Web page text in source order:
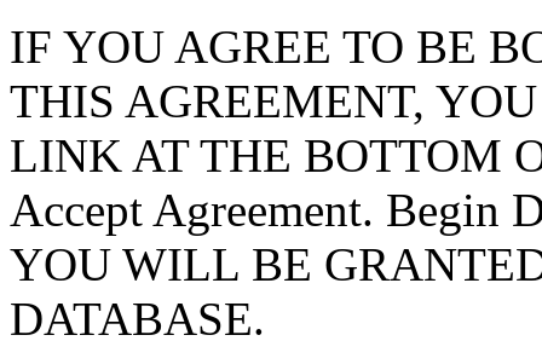
IF YOU AGREE TO BE
THIS AGREEMENT,
LINK AT THE BOTTOM
Accept Agreement. Begin
YOU WILL BE
DATABASE.